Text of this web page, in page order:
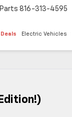
Parts 816-313-4595
Deals Electric Vehicles